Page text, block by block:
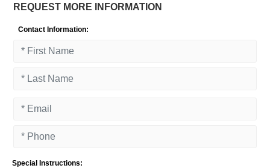
REQUEST MORE INFORMATION
Contact Information:
Special Instructions: